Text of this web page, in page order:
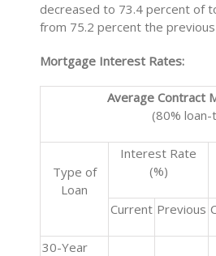
decreased to 73.4 percent of
from 75.2 percent the
Mortgage Interest Rates:
Average Contract
(80%
Type of
Loan
Interest Rate
(%)
Current Previous
30-Year